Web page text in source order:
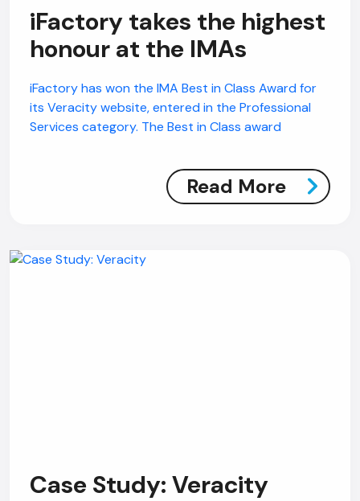
iFactory takes the highest
honour at the IMAs
iFactory has won the IMA Best in Class Award for
its Veracity website, entered in the Professional
Services category. The Best in Class award
Read More
Case Study: Veracity